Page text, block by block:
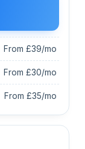
From £39/mo
From £30/mo
From £35/mo